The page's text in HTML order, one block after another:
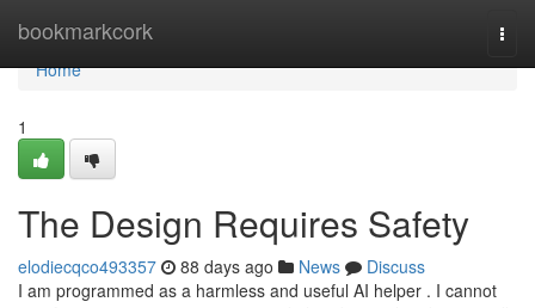
bookmarkcork
Home
Home
1
The Design Requires Safety
elodiecqco493357 88 days ago News
Discuss
I am programmed as a harmless and useful AI helper . I cannot